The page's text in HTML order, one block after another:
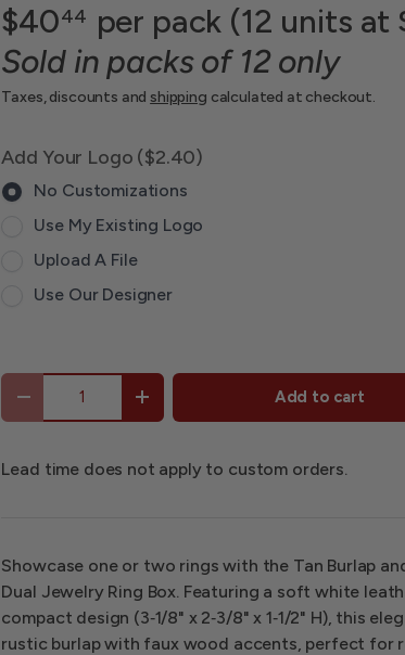
$4044 per pack (12 units at
Sold in packs of 12 only
Taxes, discounts andshipping calculated at checkout.
Add Your Logo ($2.40)
No Customizations
Use My Existing Logo
Upload A File
Use Our Designer
Qty
+ Add to cart
Lead time does not apply to custom orders.
Showcase one or two rings with the Tan Burlap
Dual Jewelry Ring Box. Featuring a soft white
compact design (3‑1/8" x 2‑3/8" x 1‑1/2" H), this
rustic burlap with faux wood accents, perfect for